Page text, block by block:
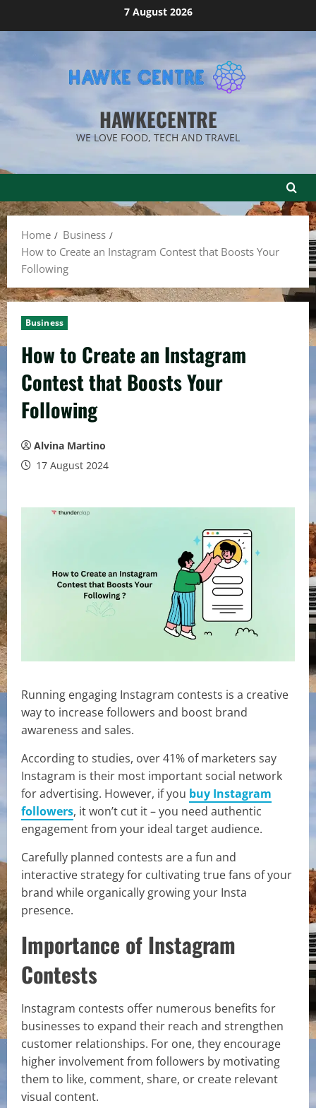
7 August 2026
HAWKECENTRE
WE LOVE FOOD, TECH AND TRAVEL
Home
Business
How to Create an Instagram Contest that Boosts Your
Following
Business
How to Create an Instagram
Contest that Boosts Your
Following
Alvina Martino
17 August 2024
Running engaging Instagram contests is a creative
way to increase followers and boost brand
awareness and sales.
According to studies, over 41% of marketers say
Instagram is their most important social network
for advertising. However, if you buy Instagram
followers, it won’t cut it – you need authentic
engagement from your ideal target audience.
Carefully planned contests are a fun and
interactive strategy for cultivating true fans of your
brand while organically growing your Insta
presence.
Importance of Instagram
Contests
Instagram contests offer numerous benefits for
businesses to expand their reach and strengthen
customer relationships. For one, they encourage
higher involvement from followers by motivating
them to like, comment, share, or create relevant
visual content.